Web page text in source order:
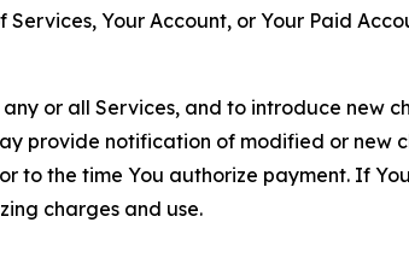
Your Account, or Your Paid
or all Services, and to introduce new
provide notification of modified or new
to the time You authorize payment. If
charges and use.